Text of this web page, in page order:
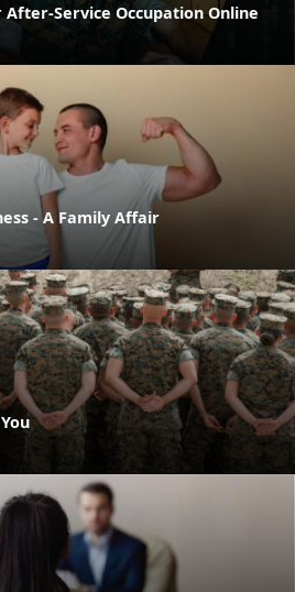
After-Service Occupation Online
- A Family Affair